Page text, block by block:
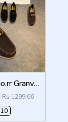
Christian Dio.rr Granville Suede Loafers Brown
Rs 1299.00
10